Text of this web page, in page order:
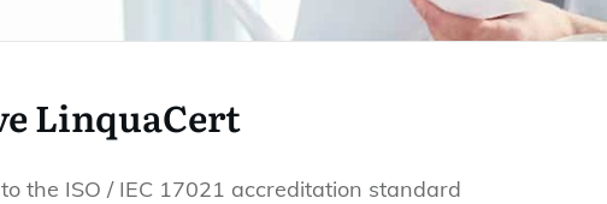
LinquaCert
the ISO / IEC 17021 accreditation standard